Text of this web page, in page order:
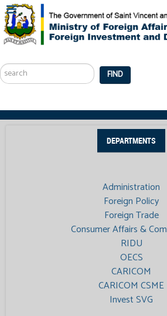
...
FIND
DEPARTMENTS
Administration
Foreign Policy
Foreign Trade
Consumer Affairs &
RIDU
OECS
CARICOM
CARICOM CSME
Invest SVG